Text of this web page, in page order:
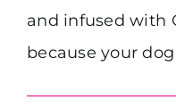
and infused with
because your